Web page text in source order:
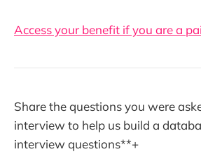
Access your benefit if you are a
Share the questions you were
interview to help us build a
interview questions**+